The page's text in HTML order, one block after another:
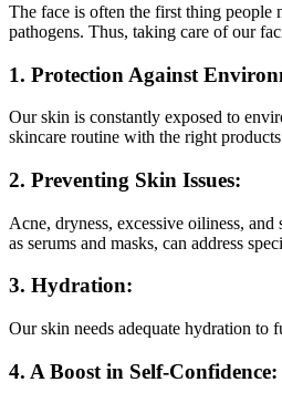
The face is often the first thing people
pathogens. Thus, taking care of our
1. Protection Against
Our skin is constantly exposed to
skincare routine with the right
2. Preventing Skin Issues:
Acne, dryness, excessive oiliness,
as serums and masks, can address
3. Hydration:
Our skin needs adequate hydration
4. A Boost in Self-Confidence: